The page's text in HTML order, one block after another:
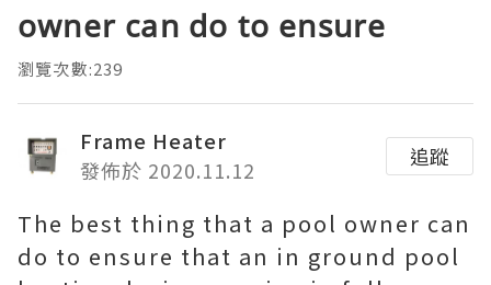
owner can do to ensure
瀏覽次數:239
Frame Heater
發佈於 2020.11.12
追蹤
The best thing that a pool owner can
do to ensure that an in ground pool